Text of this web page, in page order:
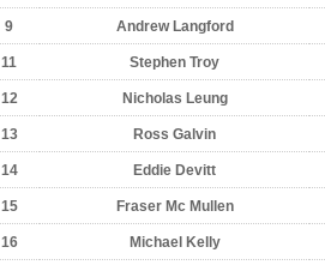
9 Andrew Langford
11 Stephen Troy
12 Nicholas Leung
13 Ross Galvin
14 Eddie Devitt
15 Fraser Mc Mullen
16 Michael Kelly